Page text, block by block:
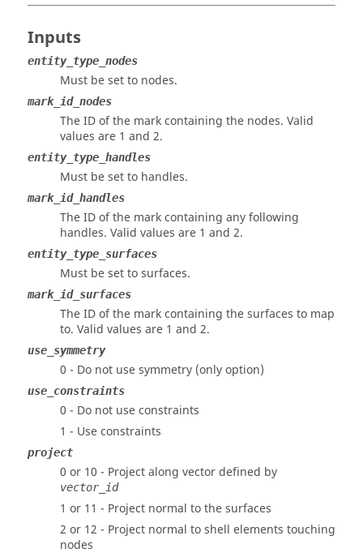
Inputs
entity_type_nodes
Must be set to nodes.
mark_id_nodes
The ID of the mark containing the nodes. Valid
values are 1 and 2.
entity_type_handles
Must be set to handles.
mark_id_handles
The ID of the mark containing any following
handles. Valid values are 1 and 2.
entity_type_surfaces
Must be set to surfaces.
mark_id_surfaces
The ID of the mark containing the surfaces to map
to. Valid values are 1 and 2.
use_symmetry
0 - Do not use symmetry (only option)
use_constraints
0 - Do not use constraints
1 - Use constraints
project
0 or 10 - Project along vector defined by
vector_id
1 or 11 - Project normal to the surfaces
2 or 12 - Project normal to shell elements touching
nodes